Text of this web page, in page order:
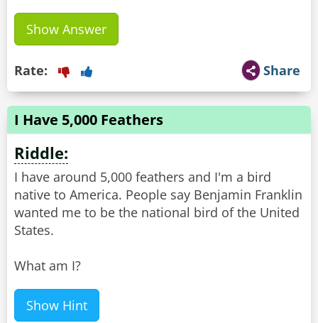
Show Answer
Share
Rate:
I Have 5,000 Feathers
Riddle:
I have around 5,000 feathers and I'm a bird
native to America. People say Benjamin Franklin
wanted me to be the national bird of the United
States.
What am I?
Show Hint